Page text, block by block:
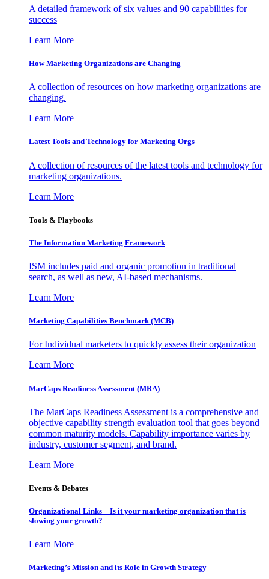
A detailed framework of six values and 90 capabilities for
success
Learn More
How Marketing Organizations are Changing
A collection of resources on how marketing organizations are
changing.
Learn More
Latest Tools and Technology for Marketing Orgs
A collection of resources of the latest tools and technology for
marketing organizations.
Learn More
Tools & Playbooks
The Information Marketing Framework
ISM includes paid and organic promotion in traditional
search, as well as new, AI-based mechanisms.
Learn More
Marketing Capabilities Benchmark (MCB)
For Individual marketers to quickly assess their organization
Learn More
MarCaps Readiness Assessment (MRA)
The MarCaps Readiness Assessment is a comprehensive and
objective capability strength evaluation tool that goes beyond
common maturity models. Capability importance varies by
industry, customer segment, and brand.
Learn More
Events & Debates
Organizational Links – Is it your marketing organization that is
slowing your growth?
Learn More
Marketing’s Mission and its Role in Growth Strategy